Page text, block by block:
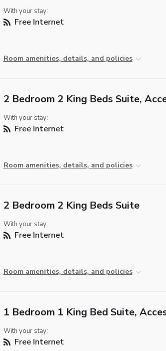
With your stay:
Free Internet
Room amenities, details, and policies
2 Bedroom 2 King Beds Suite,
With your stay:
Free Internet
Room amenities, details, and policies
2 Bedroom 2 King Beds Suite
With your stay:
Free Internet
Room amenities, details, and policies
1 Bedroom 1 King Bed Suite,
With your stay:
Free Internet